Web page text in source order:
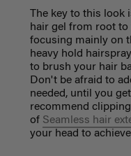
The key to this look
hair gel from root
focusing mainly on
heavy hold
to brush your hair
Don't be afraid to
needed, until you
recommend
of Seamless hair
your head to